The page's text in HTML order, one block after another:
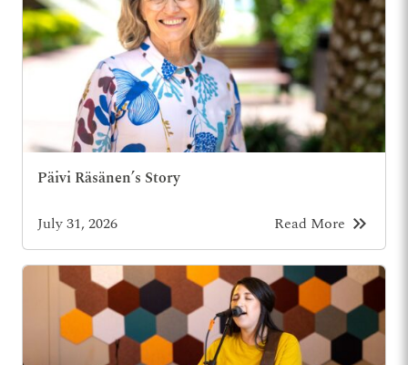
Päivi Räsänen’s Story
July 31, 2026 Read More keyboard_double_arrow_right